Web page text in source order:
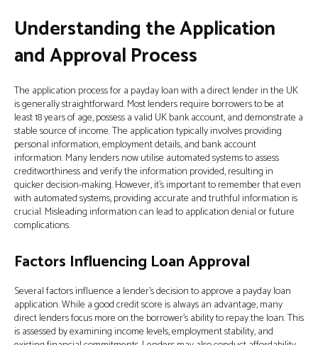
Understanding the Application
and Approval Process
The application process for a payday loan with a direct lender in the UK
is generally straightforward. Most lenders require borrowers to be at
least 18 years of age, possess a valid UK bank account, and demonstrate a
stable source of income. The application typically involves providing
personal information, employment details, and bank account
information. Many lenders now utilise automated systems to assess
creditworthiness and verify the information provided, resulting in
quicker decision-making. However, it’s important to remember that even
with automated systems, providing accurate and truthful information is
crucial. Misleading information can lead to application denial or future
complications.
Factors Influencing Loan Approval
Several factors influence a lender’s decision to approve a payday loan
application. While a good credit score is always an advantage, many
direct lenders focus more on the borrower’s ability to repay the loan. This
is assessed by examining income levels, employment stability, and